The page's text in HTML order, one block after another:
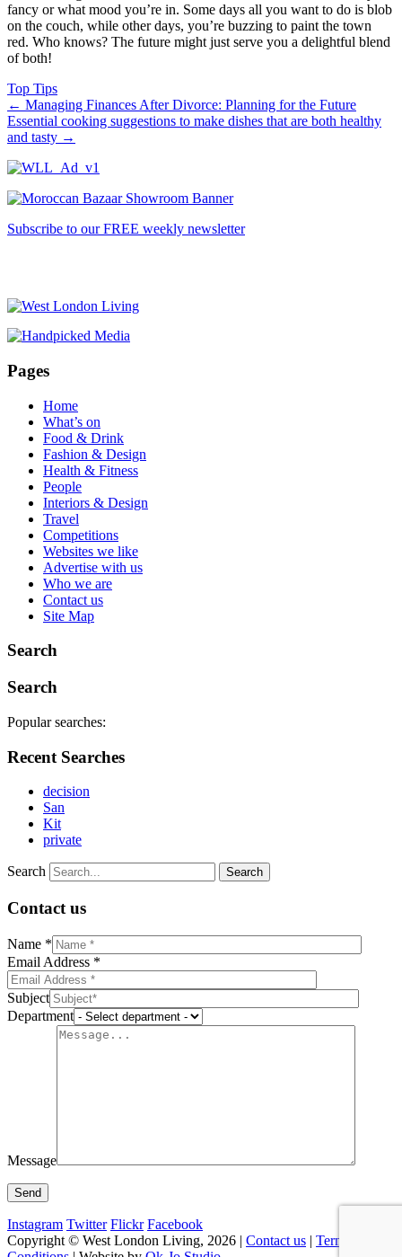
fancy or what mood you’re in. Some days all you want to do is blob
on the couch, while other days, you’re buzzing to paint the town
red. Who knows? The future might just serve you a delightful blend
of both!
Top Tips
← Managing Finances After Divorce: Planning for the Future
Essential cooking suggestions to make dishes that are both healthy
and tasty →
Subscribe to our FREE weekly newsletter
Pages
Home
What’s on
Food & Drink
Fashion & Design
Health & Fitness
People
Interiors & Design
Travel
Competitions
Websites we like
Advertise with us
Who we are
Contact us
Site Map
Search
Search
Popular searches:
Recent Searches
decision
San
Kit
private
Search
Contact us
Name *
Email Address *
Subject
Department
Message
Instagram Twitter Flickr Facebook
Copyright © West London Living, 2026 | Contact us | Terms &